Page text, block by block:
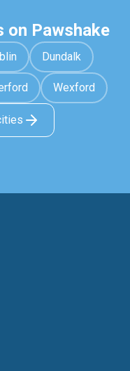
on Pawshake
Dundalk
Wexford